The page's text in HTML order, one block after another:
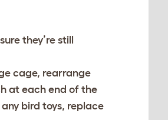
they’re still
cage, rearrange
at each end of the
bird toys, replace